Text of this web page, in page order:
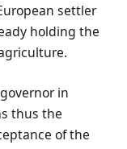
settler
holding the
in
thus the
of the